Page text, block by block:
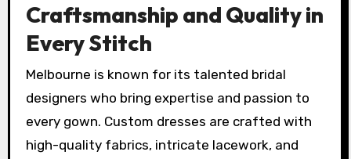
Craftsmanship and Quality in
Every Stitch
Melbourne is known for its talented bridal
designers who bring expertise and passion to
every gown. Custom dresses are crafted with
high-quality fabrics, intricate lacework, and